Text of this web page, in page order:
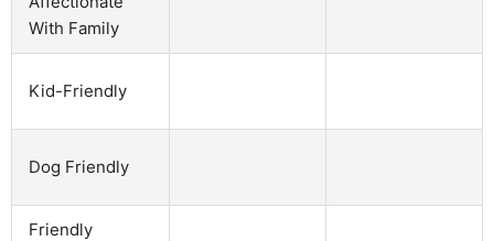
With Family
Kid-Friendly
Dog Friendly
Friendly